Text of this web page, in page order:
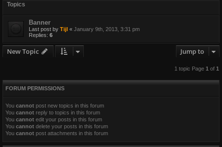
Topics
Banner
Last post by Tijl « January 9th, 2013, 3:31 pm
Replies: 6
New Topic Jump to
1 topic Page 1of 1
FORUM PERMISSIONS
You cannot post new topics in this forum
You cannot reply to topics in this forum
You cannot edit your posts in this forum
You cannot delete your posts in this forum
You cannot post attachments in this forum